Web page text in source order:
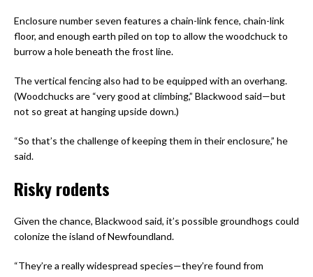
Enclosure number seven features a chain-link fence, chain-link
floor, and enough earth piled on top to allow the woodchuck to
burrow a hole beneath the frost line.
The vertical fencing also had to be equipped with an overhang.
(Woodchucks are “very good at climbing,” Blackwood said—but
not so great at hanging upside down.)
“So that’s the challenge of keeping them in their enclosure,” he
said.
Risky rodents
Given the chance, Blackwood said, it’s possible groundhogs could
colonize the island of Newfoundland.
“They’re a really widespread species—they’re found from